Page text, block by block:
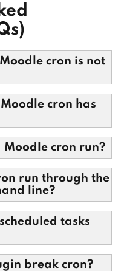
cron is not
cron has
Moodle cron run?
run through the
line?
tasks
break cron?